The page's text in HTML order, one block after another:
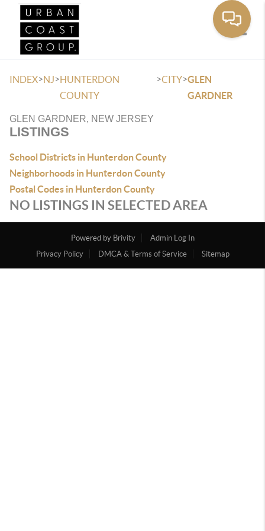
INDEX>NJ>HUNTERDON
COUNTY
>CITY>GLEN
GARDNER
GLEN GARDNER, NEW JERSEY
LISTINGS
School Districts in Hunterdon County
Neighborhoods in Hunterdon County
Postal Codes in Hunterdon County
NO LISTINGS IN SELECTED AREA
Powered by Brivity
Admin Log In
Privacy Policy
DMCA & Terms of Service Sitemap